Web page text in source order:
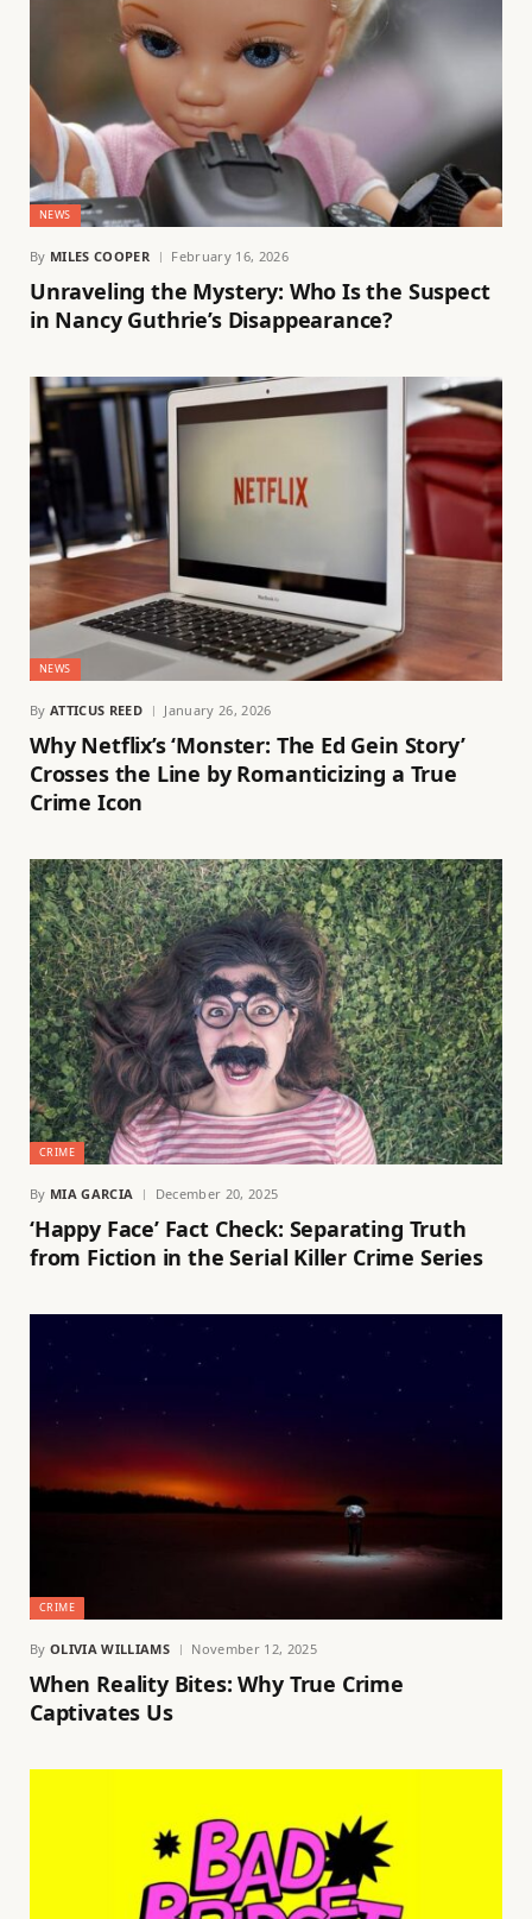
NEWS
By MILES COOPER February 16, 2026
Unraveling the Mystery: Who Is the Suspect
in Nancy Guthrie’s Disappearance?
NEWS
By ATTICUS REED January 26, 2026
Why Netflix’s ‘Monster: The Ed Gein Story’
Crosses the Line by Romanticizing a True
Crime Icon
CRIME
By MIA GARCIA December 20, 2025
‘Happy Face’ Fact Check: Separating Truth
from Fiction in the Serial Killer Crime Series
CRIME
By OLIVIA WILLIAMS November 12, 2025
When Reality Bites: Why True Crime
Captivates Us